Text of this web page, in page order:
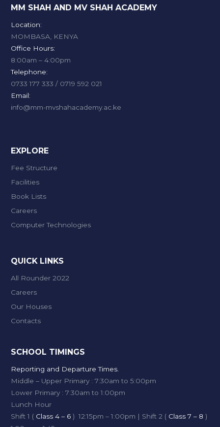
MM SHAH AND MV SHAH ACADEMY
Location:
MOMBASA, KENYA
Office Hours:
8:00am – 4:00pm
Telephone:
0733 177 333 / 0719 592 021
Email:
info@mm-mvshahacademy.ac.ke
EXPLORE
Fee Structure
Facilities
Book Lists
Careers
Computer Technologies
QUICK LINKS
All Rounder 2022
Careers
Our Houses
Contacts
SCHOOL TIMINGS
Reporting and Departure Times.
Middle – Upper Primary : 7:30am to 5:00pm
Lower Primary : 7:30am to 1:00pm
Lunch Hour
Shift 1 ( Class 4 – 6 ) 12:15pm – 1:00pm | Shift 2 ( Class 7 – 8 )